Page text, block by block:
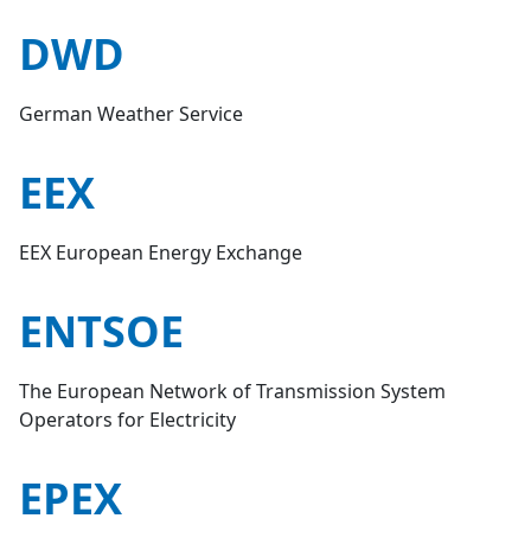
DWD
German Weather Service
EEX
EEX European Energy Exchange
ENTSOE
The European Network of Transmission System
Operators for Electricity
EPEX